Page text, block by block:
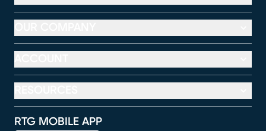
RTG MOBILE APP